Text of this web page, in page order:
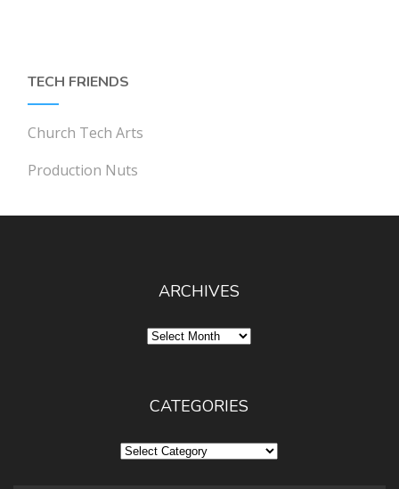
TECH FRIENDS
Church Tech Arts
Production Nuts
ARCHIVES
Archives
CATEGORIES
Categories